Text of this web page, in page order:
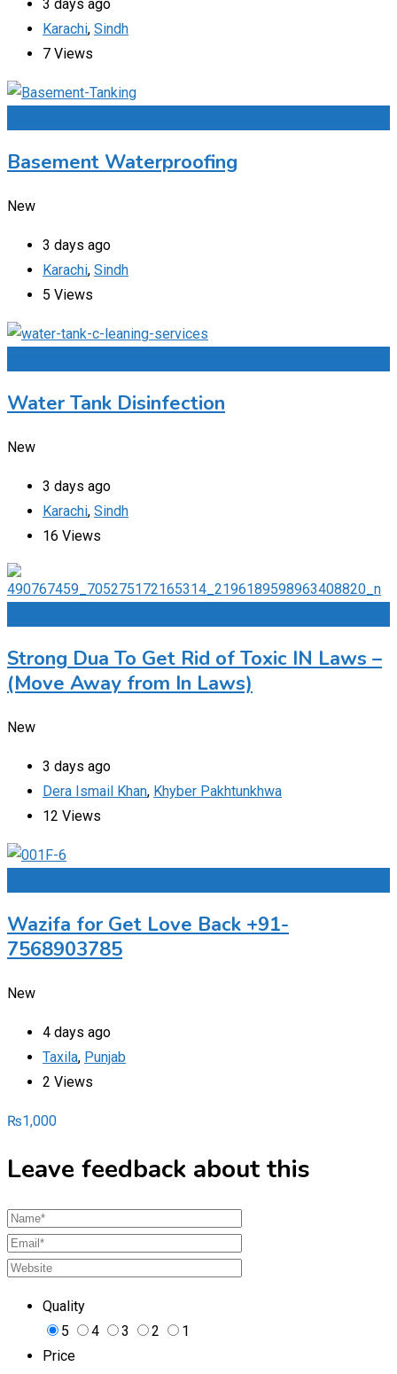
3 days ago
Karachi, Sindh
7 Views
Basement Waterproofing
New
3 days ago
Karachi, Sindh
5 Views
Water Tank Disinfection
New
3 days ago
Karachi, Sindh
16 Views
Strong Dua To Get Rid of Toxic IN Laws –
(Move Away from In Laws)
New
3 days ago
Dera Ismail Khan, Khyber Pakhtunkhwa
12 Views
Wazifa for Get Love Back +91-
7568903785
New
4 days ago
Taxila, Punjab
2 Views
₨1,000
Leave feedback about this
Quality
5
4 3 2
1
Price